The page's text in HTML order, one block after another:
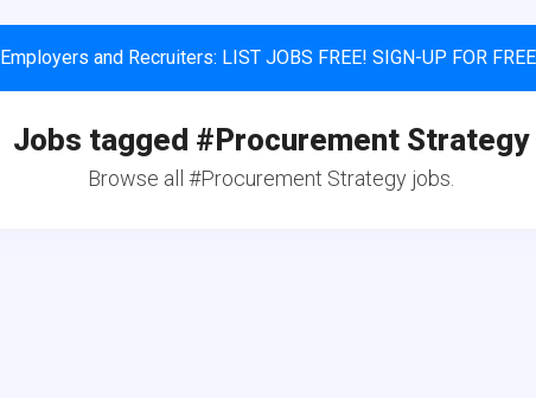
Employers and Recruiters: LIST JOBS FREE! SIGN-UP FOR
Jobs tagged #Procurement Strategy
Browse all #Procurement Strategy jobs.